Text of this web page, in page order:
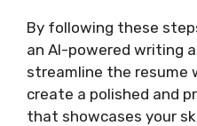
By following these
an AI-powered writing
streamline the resume
create a polished and
that showcases your